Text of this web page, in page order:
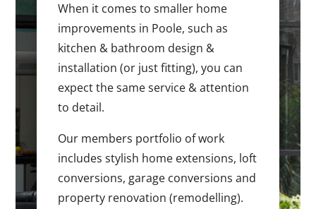
When it comes to smaller home
improvements in Poole, such as
kitchen & bathroom design &
installation (or just fitting), you can
expect the same service & attention
to detail.
Our members portfolio of work
includes stylish home extensions, loft
conversions, garage conversions and
property renovation (remodelling).